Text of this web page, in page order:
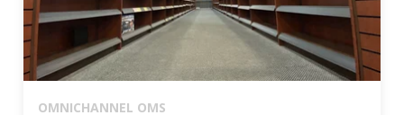
OMNICHANNEL OMS